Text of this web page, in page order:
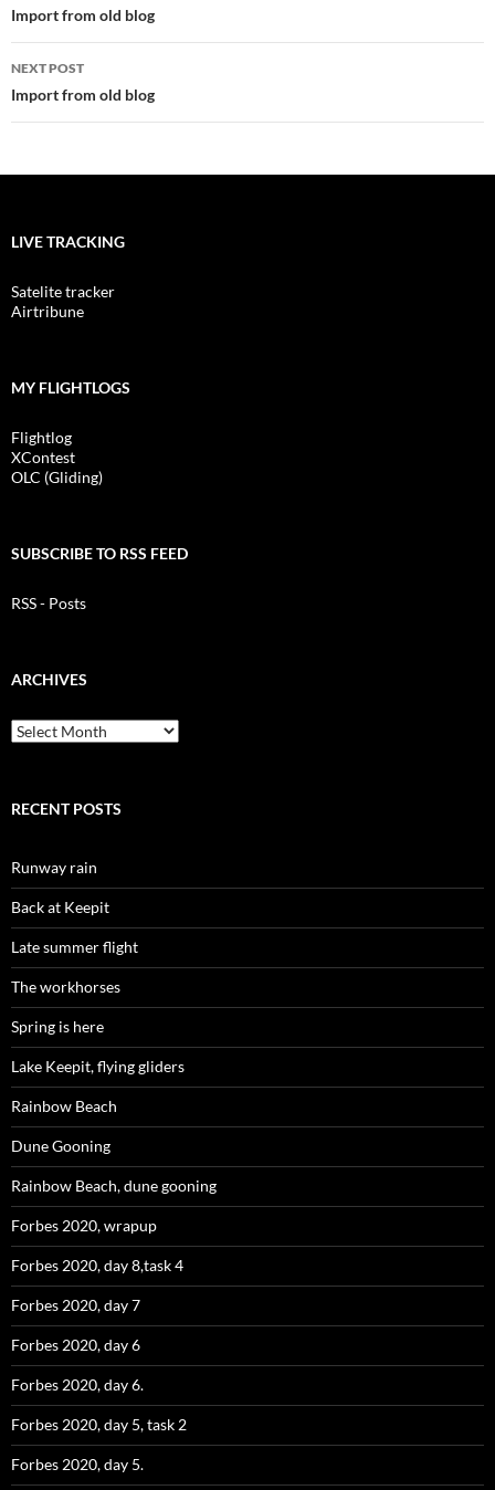
navigation
Import from old blog
NEXT POST
Import from old blog
LIVE TRACKING
Satelite tracker
Airtribune
MY FLIGHTLOGS
Flightlog
XContest
OLC (Gliding)
SUBSCRIBE TO RSS FEED
RSS - Posts
ARCHIVES
Archives
RECENT POSTS
Runway rain
Back at Keepit
Late summer flight
The workhorses
Spring is here
Lake Keepit, flying gliders
Rainbow Beach
Dune Gooning
Rainbow Beach, dune gooning
Forbes 2020, wrapup
Forbes 2020, day 8,task 4
Forbes 2020, day 7
Forbes 2020, day 6
Forbes 2020, day 6.
Forbes 2020, day 5, task 2
Forbes 2020, day 5.